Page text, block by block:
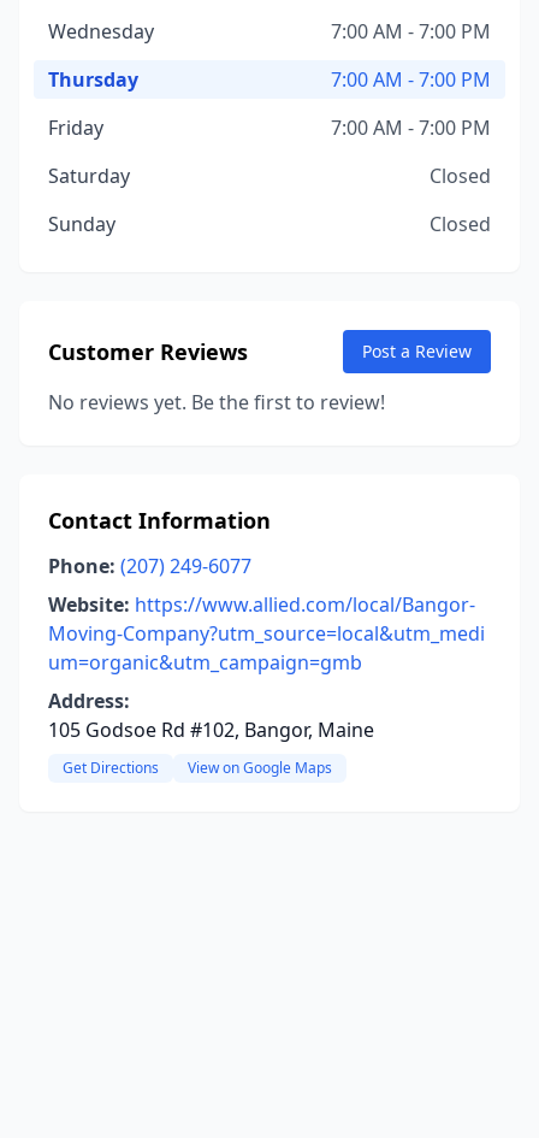
Wednesday
7:00 AM - 7:00 PM
Thursday
7:00 AM - 7:00 PM
Friday
7:00 AM - 7:00 PM
Saturday
Closed
Sunday
Closed
Customer Reviews Post a Review
No reviews yet. Be the first to review!
Contact Information
Phone: (207) 249-6077
Website: https://www.allied.com/local/Bangor-
Moving-Company?utm_source=local&utm_medi
um=organic&utm_campaign=gmb
Address:
105 Godsoe Rd #102, Bangor, Maine
Get Directions View on Google Maps